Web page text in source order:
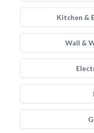
Kitchen &
Wall &